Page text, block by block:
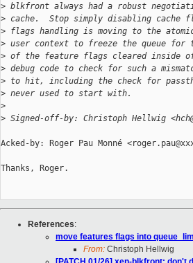
> blkfront always had a robust
> cache.  Stop simply disabling cache
> flags handling is moving to the
> user context to freeze the queue for
> of the feature flags cleared inside
> debug code to check for such a
> to hit, including the check for
> never used to start with.
>
> Signed-off-by: Christoph Hellwig
Acked-by: Roger Pau Monné
Thanks, Roger.
References:
move features flags into
From: Christoph Hellwig